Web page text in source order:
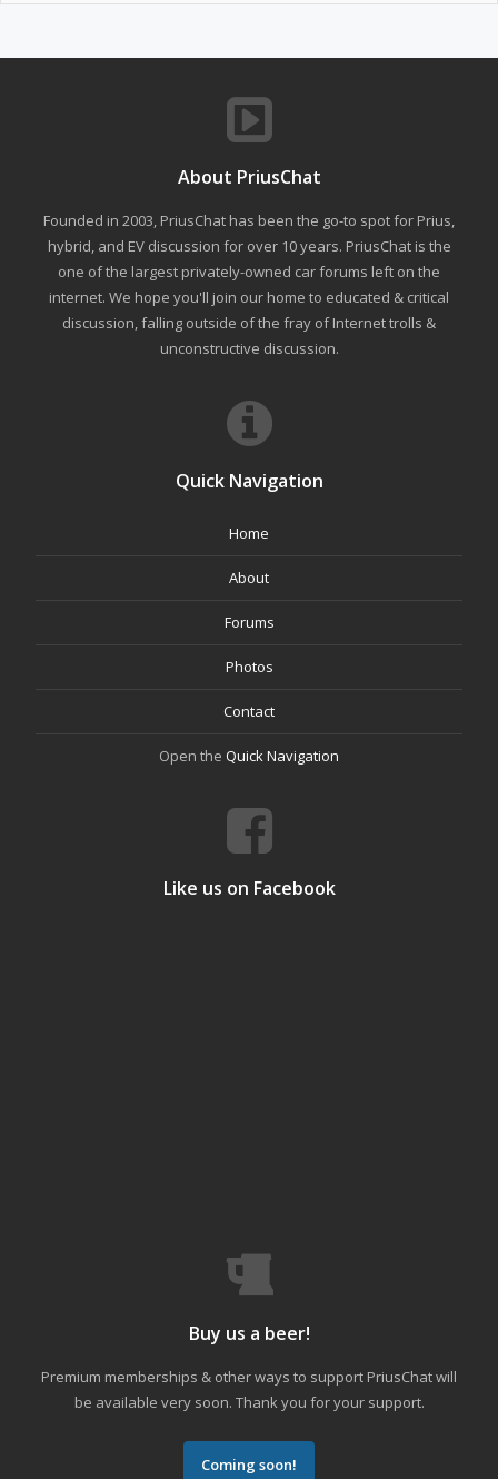
About PriusChat
Founded in 2003, PriusChat has been the go-to spot for Prius,
hybrid, and EV discussion for over 10 years. PriusChat is the
one of the largest privately-owned car forums left on the
internet. We hope you'll join our home to educated & critical
discussion, falling outside of the fray of Internet trolls &
unconstructive discussion.
Quick Navigation
Home
About
Forums
Photos
Contact
Open the Quick Navigation
Like us on Facebook
Buy us a beer!
Premium memberships & other ways to support PriusChat will
be available very soon. Thank you for your support.
Coming soon!